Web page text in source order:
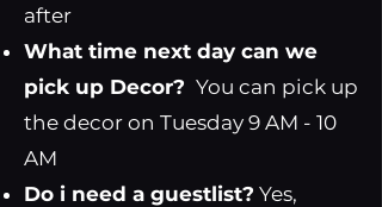
after
What time next day can we
pick up Decor? You can pick up
the decor on Tuesday 9 AM - 10
AM
Do i need a guestlist? Yes,